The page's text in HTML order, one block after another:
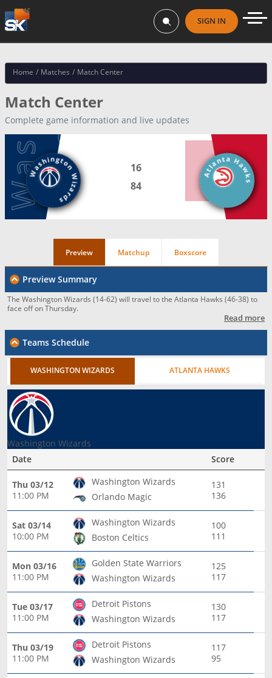
SIGN IN
Home / Matches / Match Center
Match Center
Complete game information and live updates
Washington Wizards
16
84
Atlanta Hawks
Preview Matchup Boxscore
Preview Summary
The Washington Wizards (14-62) will travel to the Atlanta Hawks (46-38) to
face off on Thursday.
Read more
Teams Schedule
WASHINGTON WIZARDS ATLANTA HAWKS
Washington Wizards
Date
Score
Thu 03/12
11:00 PM
Washington Wizards
Orlando Magic
131
136
Sat 03/14
10:00 PM
Washington Wizards
Boston Celtics
100
111
Mon 03/16
11:00 PM
Golden State Warriors
Washington Wizards
125
117
Tue 03/17
11:00 PM
Detroit Pistons
Washington Wizards
130
117
Thu 03/19
11:00 PM
Detroit Pistons
Washington Wizards
117
95